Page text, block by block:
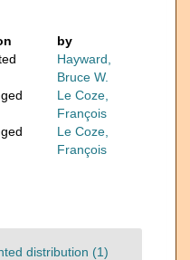
by
Hayward,
Bruce W.
Le Coze,
François
Le Coze,
François
distribution (1)